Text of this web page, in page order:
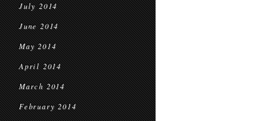
July 2014
June 2014
May 2014
April 2014
March 2014
February 2014